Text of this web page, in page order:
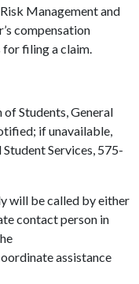
Management and
compensation
filing a claim.
Students, General
if unavailable,
Services, 575-
will be called by either
contact person in
assistance